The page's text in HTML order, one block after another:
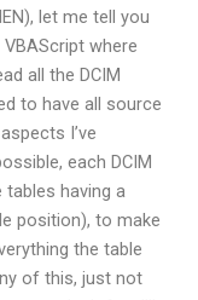
let me tell you
where
all the DCIM
to have all source
I’ve
each DCIM
tables having a
position), to make
the table
of this, just not